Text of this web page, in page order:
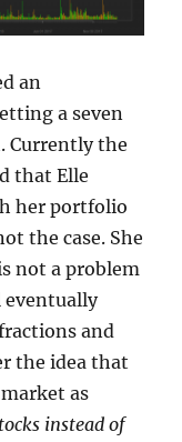
an
a seven
Currently the
that Elle
her portfolio
the case. She
not a problem
eventually
and
the idea that
as
instead of